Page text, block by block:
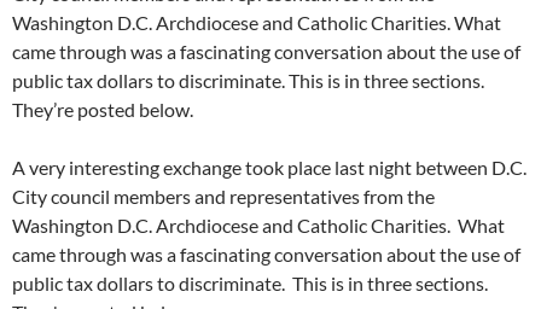
Washington D.C. Archdiocese and Catholic Charities. What
came through was a fascinating conversation about the use of
public tax dollars to discriminate. This is in three sections.
They’re posted below.
A very interesting exchange took place last night between D.C.
City council members and representatives from the
Washington D.C. Archdiocese and Catholic Charities. What
came through was a fascinating conversation about the use of
public tax dollars to discriminate. This is in three sections.